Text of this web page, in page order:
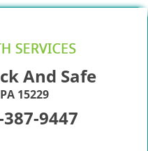
And Safe
15229
9447